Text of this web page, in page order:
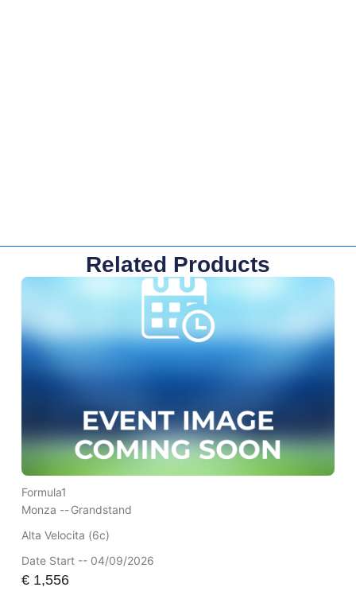
Related Products
Formula1
Monza --Grandstand
Alta Velocita (6c)
Date Start -- 04/09/2026
€1,556